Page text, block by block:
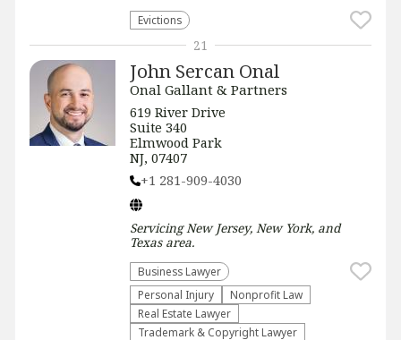
Evictions
John Sercan Onal
Onal Gallant & Partners
619 River Drive
Suite 340
Elmwood Park
NJ, 07407
+1 281-909-4030
ServicingNew Jersey, New York, and
Texasarea.
Business Lawyer
Personal Injury
​Nonprofit Law​
Real Estate Lawyer
Trademark & Copyright Lawyer
21